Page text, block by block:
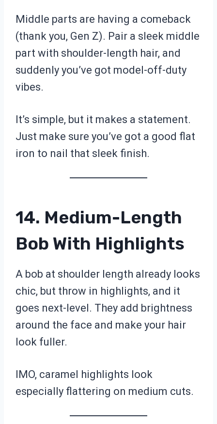
Middle parts are having a comeback
(thank you, Gen Z). Pair a sleek middle
part with shoulder-length hair, and
suddenly you’ve got model-off-duty
vibes.
It’s simple, but it makes a statement.
Just make sure you’ve got a good flat
iron to nail that sleek finish.
14. Medium-Length
Bob With Highlights
A bob at shoulder length already looks
chic, but throw in highlights, and it
goes next-level. They add brightness
around the face and make your hair
look fuller.
IMO, caramel highlights look
especially flattering on medium cuts.